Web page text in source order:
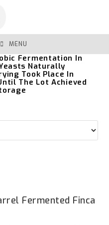
MENU
Fermentation In
Naturally
Took Place In
The Lot Achieved
Fermented Finca